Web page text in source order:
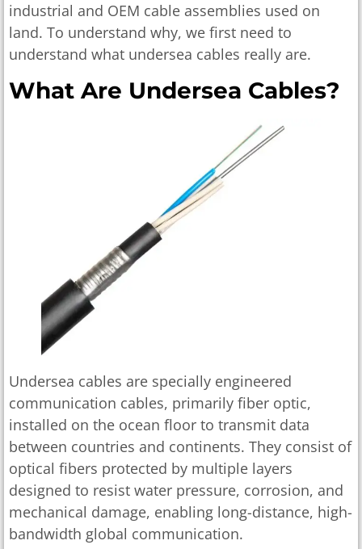
industrial and OEM cable assemblies used on
land. To understand why, we first need to
understand what undersea cables really are.
What Are Undersea Cables?
Undersea cables are specially engineered
communication cables, primarily fiber optic,
installed on the ocean floor to transmit data
between countries and continents. They consist of
optical fibers protected by multiple layers
designed to resist water pressure, corrosion, and
mechanical damage, enabling long-distance, high-
bandwidth global communication.